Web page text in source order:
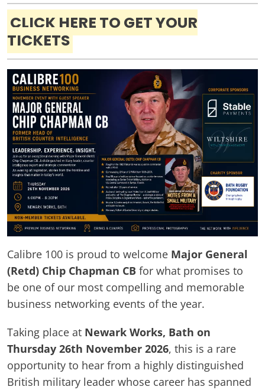
CLICK HERE TO GET YOUR
TICKETS
Calibre 100 is proud to welcome Major General
(Retd) Chip Chapman CB for what promises to
be one of our most compelling and memorable
business networking events of the year.
Taking place at Newark Works, Bath on
Thursday 26th November 2026, this is a rare
opportunity to hear from a highly distinguished
British military leader whose career has spanned